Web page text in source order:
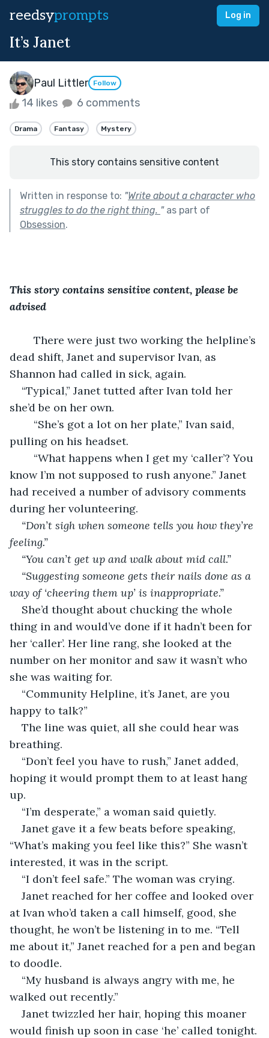
reedsyprompts Log in
It’s Janet
Paul Littler Follow
14 likes 6 comments
Drama Fantasy Mystery
This story contains sensitive content
Written in response to: "Write about a character who
struggles to do the right thing. "as part of
Obsession.
This story contains sensitive content, please be
advised
There were just two working the helpline’s
dead shift, Janet and supervisor Ivan, as
Shannon had called in sick, again.
“Typical,” Janet tutted after Ivan told her
she’d be on her own.
“She’s got a lot on her plate,” Ivan said,
pulling on his headset.
“What happens when I get my ‘caller’? You
know I’m not supposed to rush anyone.” Janet
had received a number of advisory comments
during her volunteering.
“Don’t sigh when someone tells you how they’re
feeling.”
“You can’t get up and walk about mid call.”
“Suggesting someone gets their nails done as a
way of ‘cheering them up’ is inappropriate.”
She’d thought about chucking the whole
thing in and would’ve done if it hadn’t been for
her ‘caller’. Her line rang, she looked at the
number on her monitor and saw it wasn’t who
she was waiting for.
“Community Helpline, it’s Janet, are you
happy to talk?”
The line was quiet, all she could hear was
breathing.
“Don’t feel you have to rush,” Janet added,
hoping it would prompt them to at least hang
up.
“I’m desperate,” a woman said quietly.
Janet gave it a few beats before speaking,
“What’s making you feel like this?” She wasn’t
interested, it was in the script.
“I don’t feel safe.” The woman was crying.
Janet reached for her coffee and looked over
at Ivan who’d taken a call himself, good, she
thought, he won’t be listening in to me. “Tell
me about it,” Janet reached for a pen and began
to doodle.
“My husband is always angry with me, he
walked out recently.”
Janet twizzled her hair, hoping this moaner
would finish up soon in case ‘he’ called tonight.